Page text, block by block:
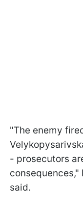
"The enemy
- prosecutors
said.